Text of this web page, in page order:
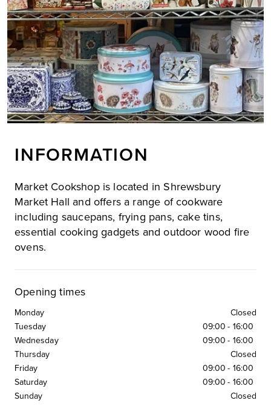
INFORMATION
Market Cookshop is located in Shrewsbury
Market Hall and offers a range of cookware
including saucepans, frying pans, cake tins,
essential cooking gadgets and outdoor wood fire
ovens.
Opening times
Monday
Closed
Tuesday
09:00 - 16:00
Wednesday
09:00 - 16:00
Thursday
Closed
Friday
09:00 - 16:00
Saturday
09:00 - 16:00
Sunday
Closed